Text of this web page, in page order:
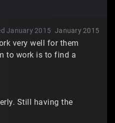
January 2015
January 2015
very well for them
to work is to find a
Still having the